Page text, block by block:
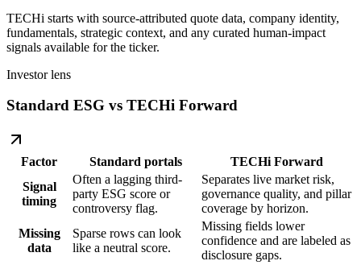
TECHi starts with source-attributed quote data, company identity,
fundamentals, strategic context, and any curated human-impact
signals available for the ticker.
Investor lens
Standard ESG vs TECHi Forward
Factor Standard portals
TECHi Forward
Signal
timing
Often a lagging third-
party ESG score or
controversy flag.
Separates live market risk,
governance quality, and pillar
coverage by horizon.
Missing
data
Sparse rows can look
like a neutral score.
Missing fields lower
confidence and are labeled as
disclosure gaps.